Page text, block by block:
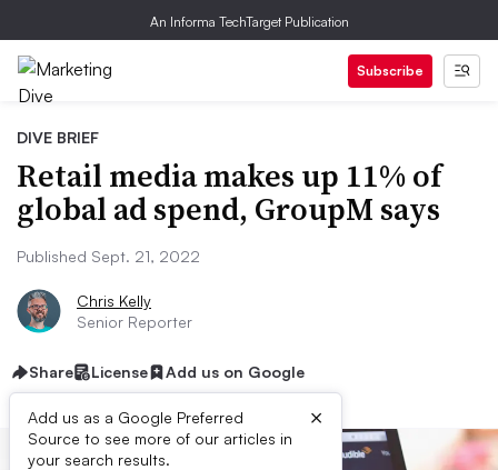
An Informa TechTarget Publication
Subscribe
DIVE BRIEF
Retail media makes up 11% of
global ad spend, GroupM says
Published Sept. 21, 2022
Chris Kelly
Senior Reporter
Share License Add us on Google
Add us as a Google Preferred
Source to see more of our articles in
your search results.
×